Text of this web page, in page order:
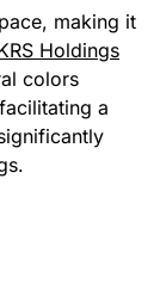
making it
Holdings
colors
a